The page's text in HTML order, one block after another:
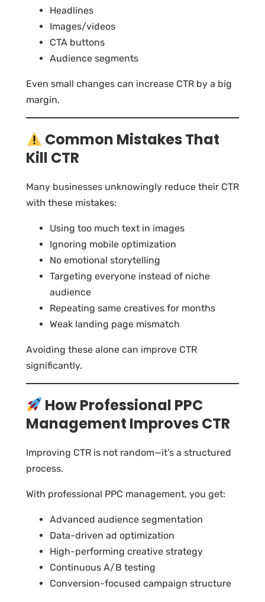
Headlines
Images/videos
CTA buttons
Audience segments
Even small changes can increase CTR by a big
margin.
Common Mistakes That
Kill CTR
Many businesses unknowingly reduce their CTR
with these mistakes:
Using too much text in images
Ignoring mobile optimization
No emotional storytelling
Targeting everyone instead of niche
audience
Repeating same creatives for months
Weak landing page mismatch
Avoiding these alone can improve CTR
significantly.
How Professional PPC
Management Improves CTR
Improving CTR is not random—it’s a structured
process.
With professional PPC management, you get:
Advanced audience segmentation
Data-driven ad optimization
High-performing creative strategy
Continuous A/B testing
Conversion-focused campaign structure